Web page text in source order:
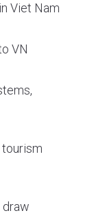
Viet Nam
VN
draw